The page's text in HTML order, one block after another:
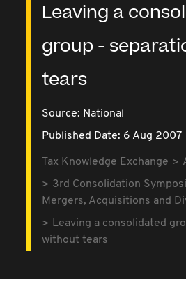
Leaving a
group -
tears
Source: National
Published Date: 6 Aug 2007
Tax Knowledge Exchange
3rd Consolidation
Mergers, Acquisitions and
Leaving a consolidated
without tears